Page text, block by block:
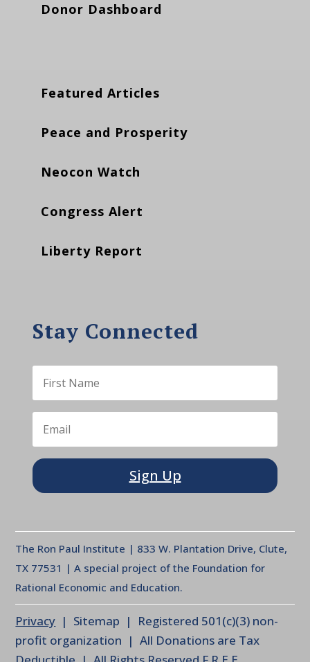
Donor Dashboard
Featured Articles
Peace and Prosperity
Neocon Watch
Congress Alert
Liberty Report
Stay Connected
Sign Up
The Ron Paul Institute | 833 W. Plantation Drive, Clute,
TX 77531 | A special project of the Foundation for
Rational Economic and Education.
Privacy | Sitemap | Registered 501(c)(3) non-
profit organization | All Donations are Tax